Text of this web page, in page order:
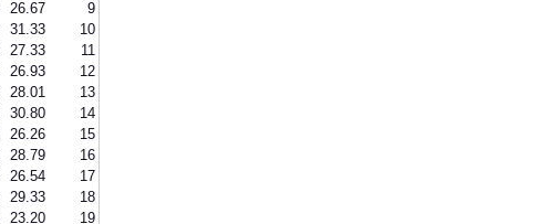
26.67
9
31.33
10
27.33
11
26.93
12
28.01
13
30.80
14
26.26
15
28.79
16
26.54
17
29.33
18
23.20
19